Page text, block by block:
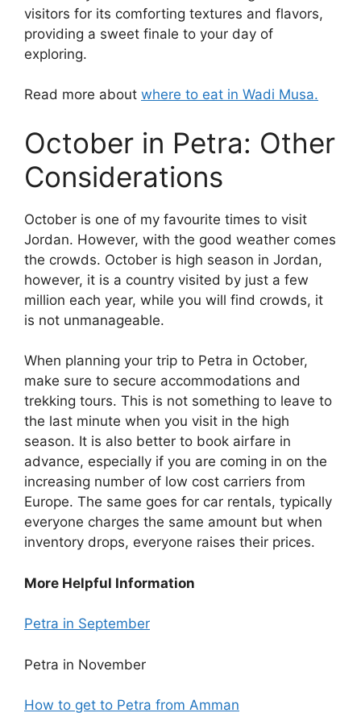
visitors for its comforting textures and flavors,
providing a sweet finale to your day of
exploring.
Read more about where to eat in Wadi Musa.
October in Petra: Other
Considerations
October is one of my favourite times to visit
Jordan. However, with the good weather comes
the crowds. October is high season in Jordan,
however, it is a country visited by just a few
million each year, while you will find crowds, it
is not unmanageable.
When planning your trip to Petra in October,
make sure to secure accommodations and
trekking tours. This is not something to leave to
the last minute when you visit in the high
season. It is also better to book airfare in
advance, especially if you are coming in on the
increasing number of low cost carriers from
Europe. The same goes for car rentals, typically
everyone charges the same amount but when
inventory drops, everyone raises their prices.
More Helpful Information
Petra in September
Petra in November
How to get to Petra from Amman